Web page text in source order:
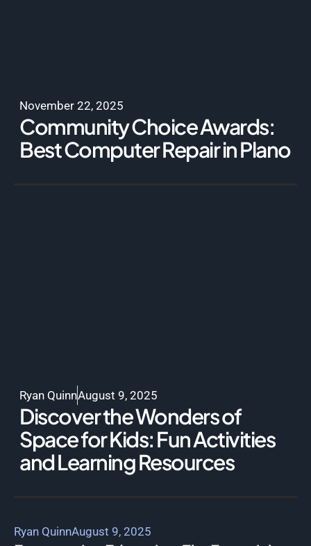
November 22, 2025
Community Choice Awards:
Best Computer Repair in Plano
Ryan QuinnAugust 9, 2025
Discover the Wonders of
Space for Kids: Fun Activities
and Learning Resources
Ryan QuinnAugust 9, 2025